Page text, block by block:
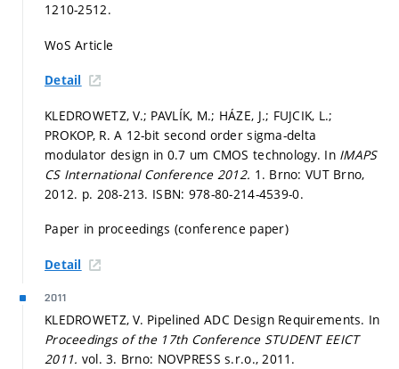
1210-2512.
WoS Article
Detail
KLEDROWETZ, V.; PAVLÍK, M.; HÁZE, J.; FUJCIK, L.;
PROKOP, R. A 12-bit second order sigma-delta
modulator design in 0.7 um CMOS technology. In IMAPS
CS International Conference 2012. 1. Brno: VUT Brno,
2012. p. 208-213. ISBN: 978-80-214-4539-0.
Paper in proceedings (conference paper)
Detail
2011
KLEDROWETZ, V. Pipelined ADC Design Requirements. In
Proceedings of the 17th Conference STUDENT EEICT
2011. vol. 3. Brno: NOVPRESS s.r.o., 2011.